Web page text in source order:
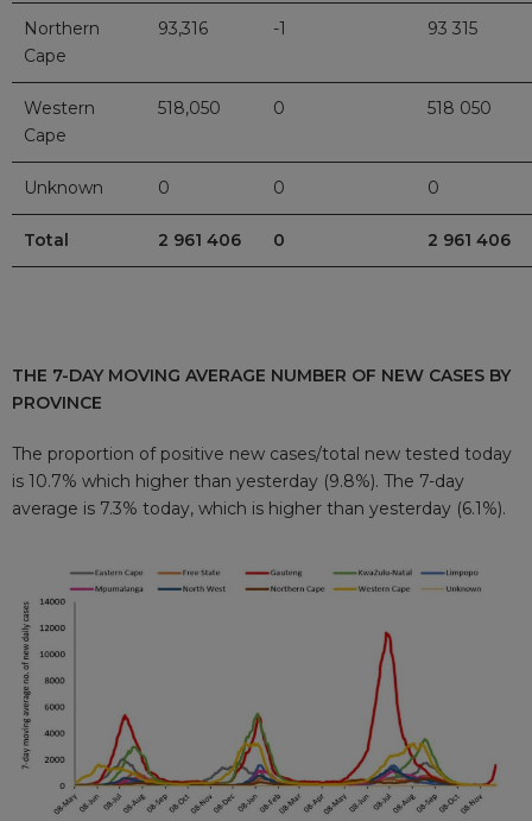
Northern
Cape
93,316 -1 93 315
Western
Cape
518,050 0 518 050
Unknown 0 0 0
Total 2 961 406 0 2 961 406
THE 7-DAY MOVING AVERAGE NUMBER OF NEW CASES BY
PROVINCE
The proportion of positive new cases/total new tested today
is 10.7% which higher than yesterday (9.8%). The 7-day
average is 7.3% today, which is higher than yesterday (6.1%).